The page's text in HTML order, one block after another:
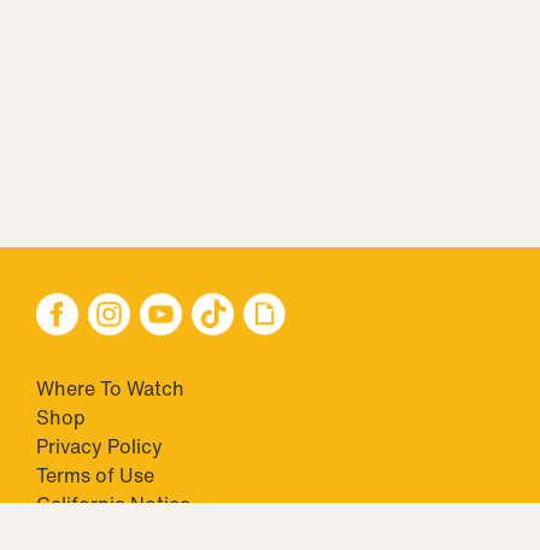
Where To Watch
Shop
Privacy Policy
Terms of Use
California Notice